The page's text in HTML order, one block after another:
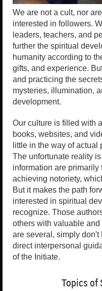
We are not a cult, nor
interested in followers.
leaders, teachers, and
further the spiritual
humanity according to
gifts, and experience.
and practicing the
mysteries, illumination,
development.
Our culture is filled with
books, websites, and
little in the way of
The unfortunate reality
information are
achieving notoriety,
But it makes the path
interested in spiritual
recognize. Those
others with valuable
are several, simply don't
direct interpersonal
of the Initiate.
Topics of